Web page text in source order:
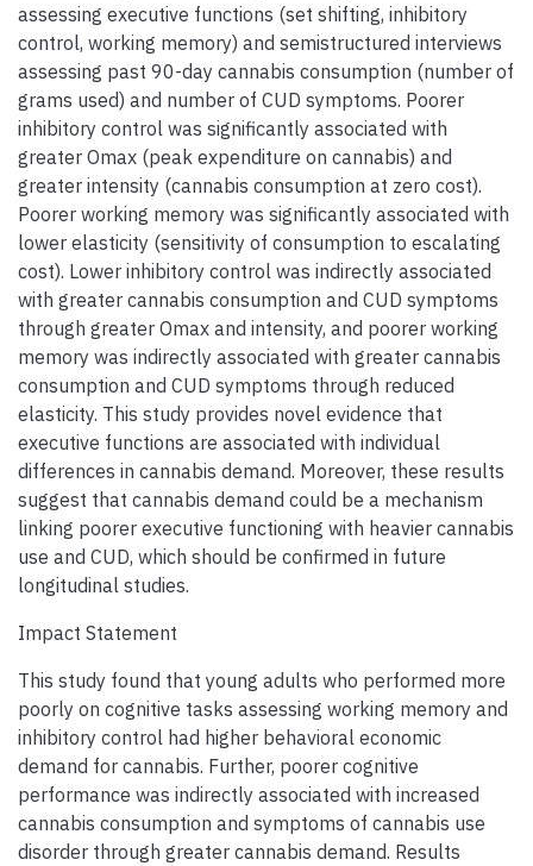
assessing executive functions (set shifting, inhibitory
control, working memory) and semistructured interviews
assessing past 90-day cannabis consumption (number of
grams used) and number of CUD symptoms. Poorer
inhibitory control was significantly associated with
greater Omax (peak expenditure on cannabis) and
greater intensity (cannabis consumption at zero cost).
Poorer working memory was significantly associated with
lower elasticity (sensitivity of consumption to escalating
cost). Lower inhibitory control was indirectly associated
with greater cannabis consumption and CUD symptoms
through greater Omax and intensity, and poorer working
memory was indirectly associated with greater cannabis
consumption and CUD symptoms through reduced
elasticity. This study provides novel evidence that
executive functions are associated with individual
differences in cannabis demand. Moreover, these results
suggest that cannabis demand could be a mechanism
linking poorer executive functioning with heavier cannabis
use and CUD, which should be confirmed in future
longitudinal studies.
Impact Statement
This study found that young adults who performed more
poorly on cognitive tasks assessing working memory and
inhibitory control had higher behavioral economic
demand for cannabis. Further, poorer cognitive
performance was indirectly associated with increased
cannabis consumption and symptoms of cannabis use
disorder through greater cannabis demand. Results